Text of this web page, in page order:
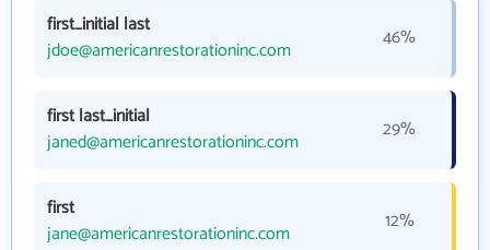
first_initial last
jdoe@americanrestorationinc.com
46%
first last_initial
janed@americanrestorationinc.com
29%
first
jane@americanrestorationinc.com
12%